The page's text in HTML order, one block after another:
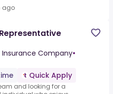
ago
Company•
Quick Apply
and looking for a